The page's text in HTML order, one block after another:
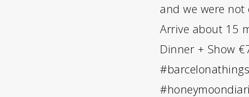
and we were not
Arrive about 15
Dinner + Show